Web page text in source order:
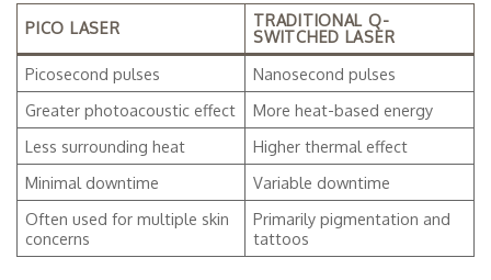
PICO LASER
TRADITIONAL Q-
SWITCHED LASER
Picosecond pulses
Nanosecond pulses
Greater photoacoustic effect
More heat-based energy
Less surrounding heat
Higher thermal effect
Minimal downtime
Variable downtime
Often used for multiple skin
concerns
Primarily pigmentation and
tattoos